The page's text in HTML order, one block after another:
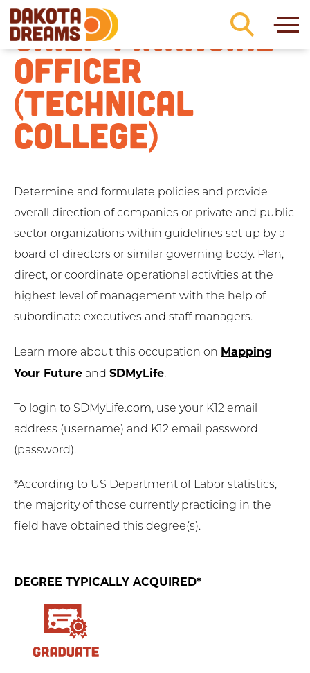
Skip to content
CHIEF FINANCIAL
OFFICER
(TECHNICAL
COLLEGE)
Determine and formulate policies and provide
overall direction of companies or private and public
sector organizations within guidelines set up by a
board of directors or similar governing body. Plan,
direct, or coordinate operational activities at the
highest level of management with the help of
subordinate executives and staff managers.
Learn more about this occupation on Mapping
Your Future and SDMyLife.
To login to SDMyLife.com, use your K12 email
address (username) and K12 email password
(password).
*According to US Department of Labor statistics,
the majority of those currently practicing in the
field have obtained this degree(s).
DEGREE TYPICALLY ACQUIRED*